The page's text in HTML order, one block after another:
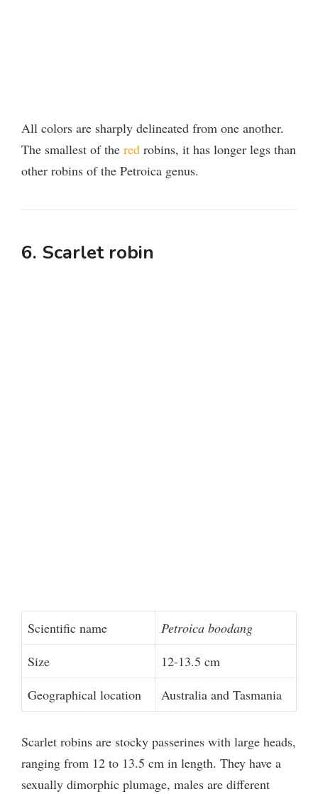
All colors are sharply delineated from one another.
The smallest of the red robins, it has longer legs than
other robins of the Petroica genus.
6. Scarlet robin
Scientific name
Petroica boodang
Size
12-13.5 cm
Geographical location
Australia and Tasmania
Scarlet robins are stocky passerines with large heads,
ranging from 12 to 13.5 cm in length. They have a
sexually dimorphic plumage, males are different